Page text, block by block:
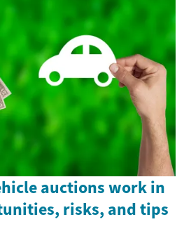
auctions work in
risks, and tips